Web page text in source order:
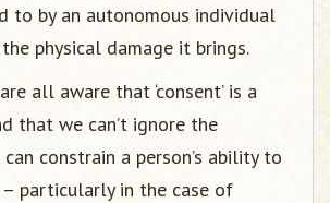
to by an autonomous individual
physical damage it brings.
all aware that ‘consent’ is a
that we can’t ignore the
constrain a person’s ability to
– particularly in the case of